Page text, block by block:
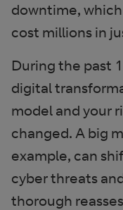
downtime,
cost millions in
During the past
digital
model and your
changed. A big
example, can
cyber threats
thorough